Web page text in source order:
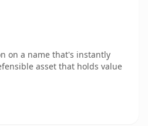
on a name that's instantly
asset that holds value